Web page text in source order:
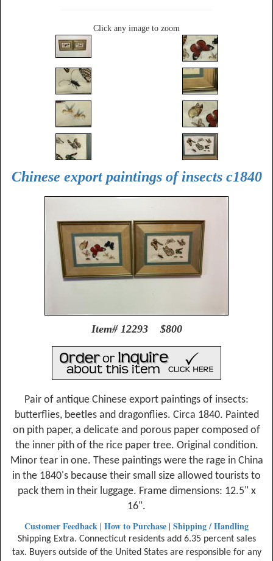
Click any image to zoom
Chinese export paintings of insects c1840
Item# 12293 $800
Pair of antique Chinese export paintings of insects:
butterflies, beetles and dragonflies. Circa 1840. Painted
on pith paper, a delicate and porous paper composed of
the inner pith of the rice paper tree. Original condition.
Minor tear in one. These paintings were the rage in China
in the 1840's because their small size allowed tourists to
pack them in their luggage. Frame dimensions: 12.5" x
16".
Customer Feedback | How to Purchase | Shipping / Handling
Shipping Extra. Connecticut residents add 6.35 percent sales
tax. Buyers outside of the United States are responsible for any